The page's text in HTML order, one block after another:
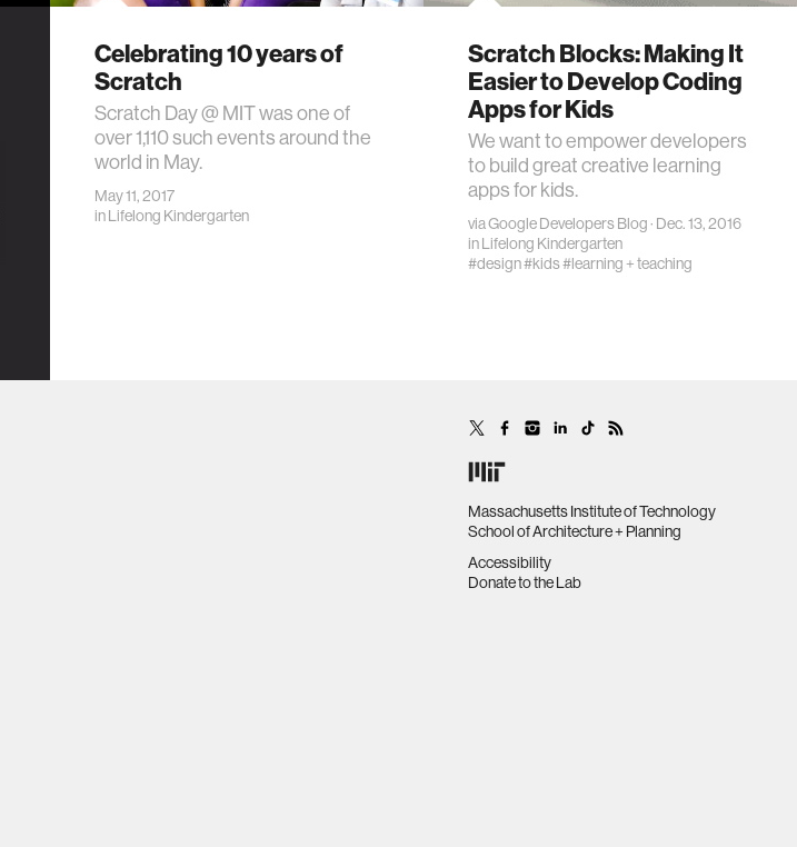
Celebrating 10 years of
Scratch
Scratch Day @ MIT was one of
over 1,110 such events around the
world in May.
May 11, 2017
inLifelong Kindergarten
Scratch Blocks: Making It
Easier to Develop Coding
Apps for Kids
We want to empower developers
to build great creative learning
apps for kids.
viaGoogle Developers Blog· Dec. 13, 2016
inLifelong Kindergarten
#design#kids#learning + teaching
Massachusetts Institute of Technology
School of Architecture + Planning
Accessibility
Donate to the Lab